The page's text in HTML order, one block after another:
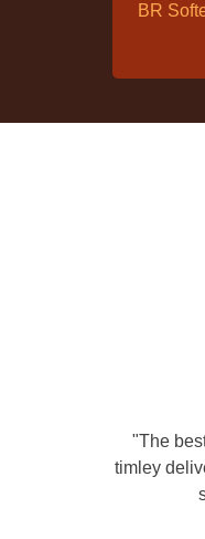
BR
"The
timley